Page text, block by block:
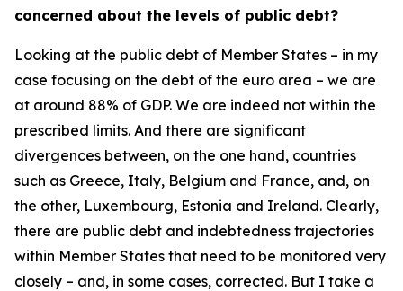
concerned about the levels of public debt?
Looking at the public debt of Member States – in my
case focusing on the debt of the euro area – we are
at around 88% of GDP. We are indeed not within the
prescribed limits. And there are significant
divergences between, on the one hand, countries
such as Greece, Italy, Belgium and France, and, on
the other, Luxembourg, Estonia and Ireland. Clearly,
there are public debt and indebtedness trajectories
within Member States that need to be monitored very
closely – and, in some cases, corrected. But I take a